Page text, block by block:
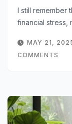
I still remember
financial stress,
MAY 21,
COMMENTS